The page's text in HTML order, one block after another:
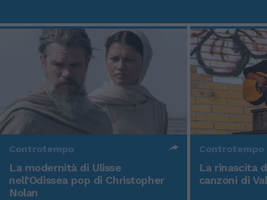
Controtempo
La modernità di Ulisse
nell'Odissea pop di Christopher
Nolan
Controtempo
La rinascita
canzoni di